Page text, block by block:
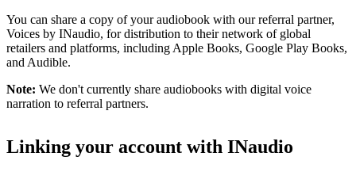
You can share a copy of your audiobook with our referral partner,
Voices by INaudio, for distribution to their network of global
retailers and platforms, including Apple Books, Google Play Books,
and Audible.
Note: We don't currently share audiobooks with digital voice
narration to referral partners.
Linking your account with INaudio